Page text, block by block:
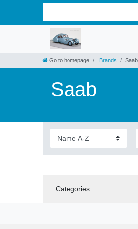
Go to homepage Brands Saab
Saab
Categories